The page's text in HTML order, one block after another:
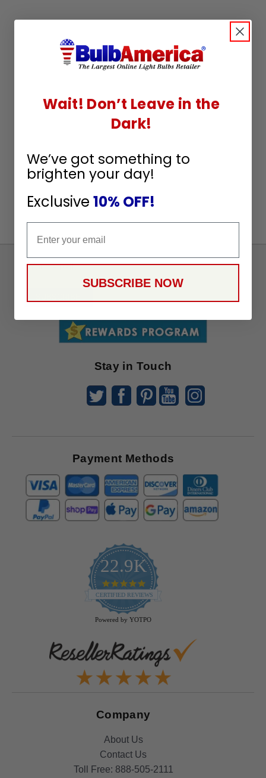
Sign
Stay in Touch
Payment Methods
22.9K
4.9
star
rating
CERTIFIED REVIEWS
Powered by YOTPO
Company
About Us
Contact Us
Toll Free: 888-505-2111
Wait! Don’t Leave in the
Dark!
We’ve got something to
brighten your day!
Exclusive 10% OFF!
SUBSCRIBE NOW